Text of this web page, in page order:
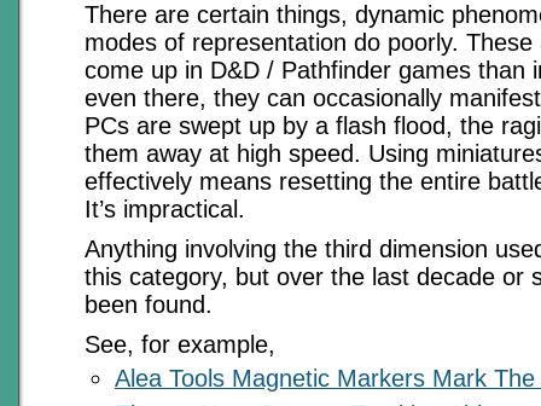
There are certain things, dynamic
modes of representation do poorly.
come up in D&D / Pathfinder games than
even there, they can occasionally
PCs are swept up by a flash flood, the
them away at high speed. Using
effectively means resetting the entire
It’s impractical.
Anything involving the third dimension
this category, but over the last decade or
been found.
See, for example,
Alea Tools Magnetic Markers Mark The